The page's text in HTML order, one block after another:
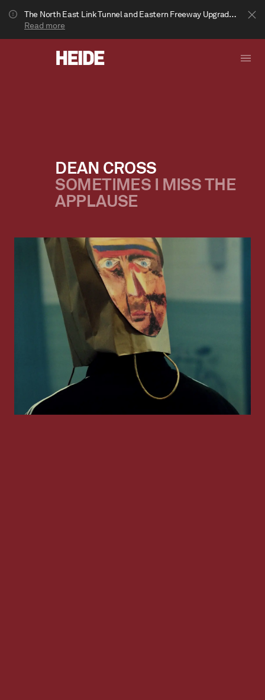
The North East Link Tunnel and Eastern Freeway Upgrade projects are underway in Bulleen. Your journey to Heide may be impacted.
Read more
Show less
DEAN CROSS
SOMETIMES I MISS THE
APPLAUSE